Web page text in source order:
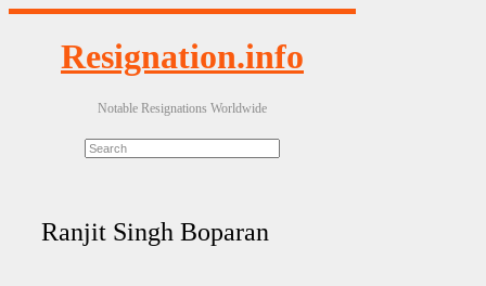
Resignation.info
Notable Resignations Worldwide
Ranjit Singh Boparan